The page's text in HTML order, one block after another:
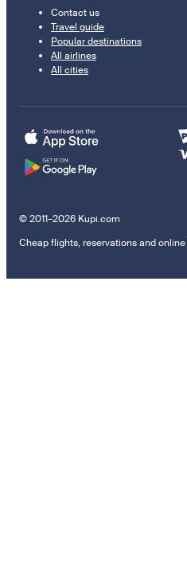
Contact us
Travel guide
Popular destinations
All airlines
All cities
© 2011–2026 Kupi.com
Cheap flights, reservations and